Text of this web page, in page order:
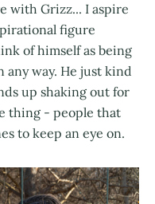
with Grizz... I aspire
figure
of himself as being
way. He just kind
up shaking out for
thing - people that
to keep an eye on.